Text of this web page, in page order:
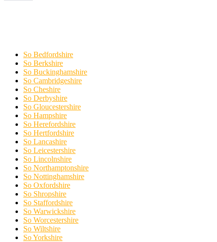
So Bedfordshire
So Berkshire
So Buckinghamshire
So Cambridgeshire
So Cheshire
So Derbyshire
So Gloucestershire
So Hampshire
So Herefordshire
So Hertfordshire
So Lancashire
So Leicestershire
So Lincolnshire
So Northamptonshire
So Nottinghamshire
So Oxfordshire
So Shropshire
So Staffordshire
So Warwickshire
So Worcestershire
So Wiltshire
So Yorkshire